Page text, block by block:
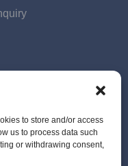
to store and/or access
us to process data such
or withdrawing consent,